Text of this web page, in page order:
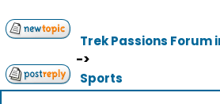
Trek Passions Forum
->
Sports